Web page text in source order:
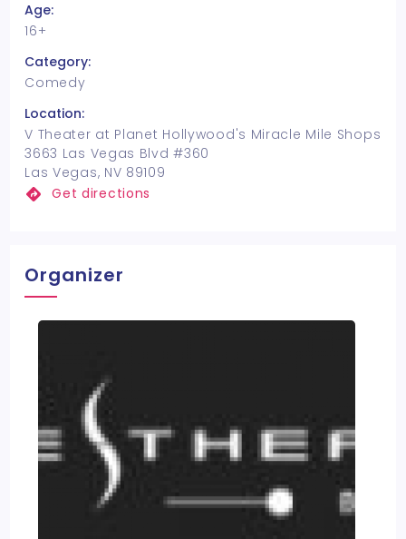
Age:
16+
Category:
Comedy
Location:
V Theater at Planet Hollywood's Miracle Mile Shops
3663 Las Vegas Blvd #360
Las Vegas, NV 89109
Get directions
Organizer